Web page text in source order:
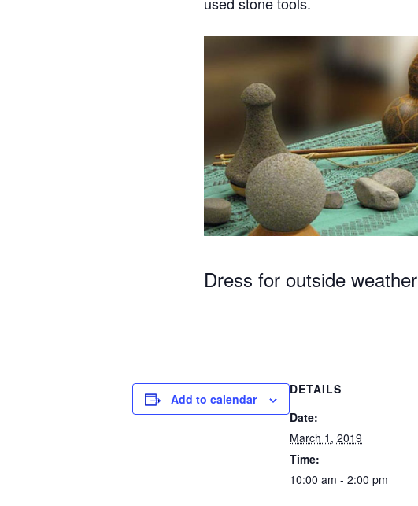
Dress for outside weather
Add to calendar
DETAILS
Date:
March 1, 2019
Time:
10:00 am - 2:00 pm